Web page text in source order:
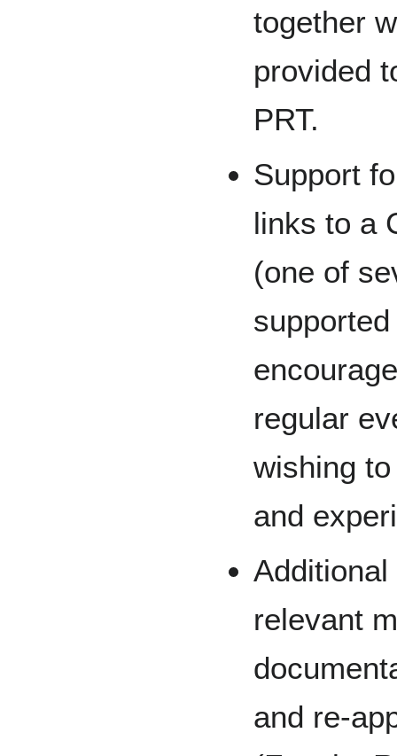
together
provided
PRT.
Support
links to a
(one of
regular
wishing
and
relevant
and re-